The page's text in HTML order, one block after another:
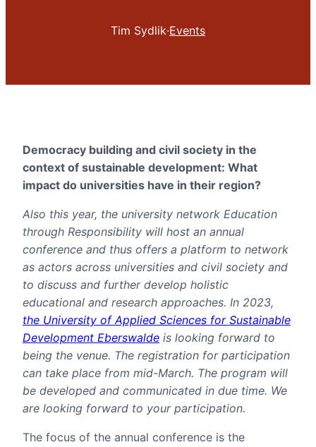
Tim Sydlik·Events
Democracy building and civil society in the
context of sustainable development: What
impact do universities have in their region?
Also this year, the university network Education
through Responsibility will host an annual
conference and thus offers a platform to network
as actors across universities and civil society and
to discuss and further develop holistic
educational and research approaches. In 2023,
the University of Applied Sciences for Sustainable
Development Eberswalde is looking forward to
being the venue. The registration for participation
can take place from mid-March. The program will
be developed and communicated in due time. We
are looking forward to your participation.
The focus of the annual conference is the